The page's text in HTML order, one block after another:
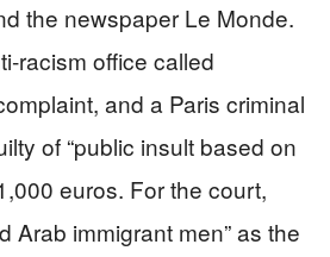
the newspaper Le Monde.
office called
and a Paris criminal
of “public insult based on
euros. For the court,
Arab immigrant men” as the